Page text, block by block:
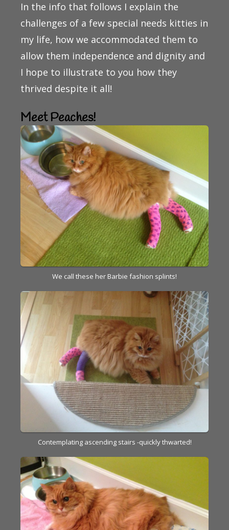
In the info that follows I explain the
challenges of a few special needs kitties in
my life, how we accommodated them to
allow them independence and dignity and
I hope to illustrate to you how they
thrived despite it all!
Meet Peaches!
We call these her Barbie fashion splints!
Contemplating ascending stairs -quickly thwarted!